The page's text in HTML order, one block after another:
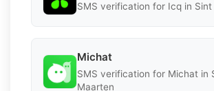
SMS verification for Icq in
Michat
SMS verification for Michat in
Maarten